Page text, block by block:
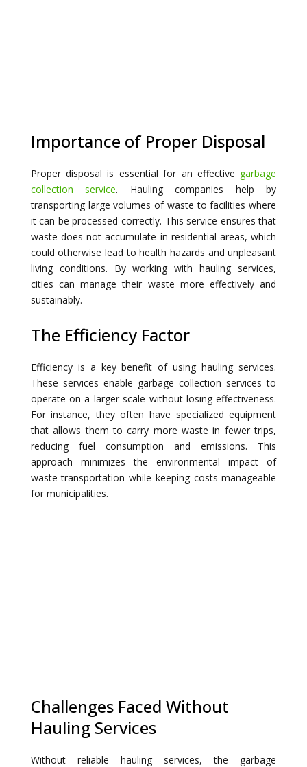
Importance of Proper Disposal
Proper disposal is essential for an effective garbage
collection service. Hauling companies help by
transporting large volumes of waste to facilities where
it can be processed correctly. This service ensures that
waste does not accumulate in residential areas, which
could otherwise lead to health hazards and unpleasant
living conditions. By working with hauling services,
cities can manage their waste more effectively and
sustainably.
The Efficiency Factor
Efficiency is a key benefit of using hauling services.
These services enable garbage collection services to
operate on a larger scale without losing effectiveness.
For instance, they often have specialized equipment
that allows them to carry more waste in fewer trips,
reducing fuel consumption and emissions. This
approach minimizes the environmental impact of
waste transportation while keeping costs manageable
for municipalities.
Challenges Faced Without
Hauling Services
Without reliable hauling services, the garbage